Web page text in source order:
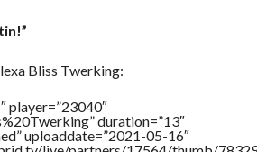
Bliss Twerking:
player=”23040″
duration=”13″
uploaddate=”2021-05-16″